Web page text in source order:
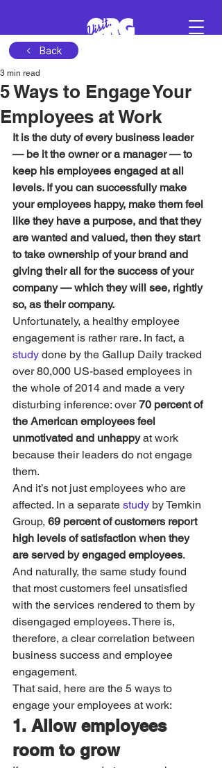
Schedule a demo
Back
5 Ways to Engage Your
Employees at Work
3 min read
It is the duty of every business leader
— be it the owner or a manager — to
keep his employees engaged at all
levels. If you can successfully make
your employees happy, make them feel
like they have a purpose, and that they
are wanted and valued, then they start
to take ownership of your brand and
giving their all for the success of your
company — which they will see, rightly
so, as their company.
Unfortunately, a healthy employee
engagement is rather rare. In fact, a
study done by the Gallup Daily tracked
over 80,000 US-based employees in
the whole of 2014 and made a very
disturbing inference: over 70 percent of
the American employees feel
unmotivated and unhappy at work
because their leaders do not engage
them.
And it’s not just employees who are
affected. In a separate study by Temkin
Group, 69 percent of customers report
high levels of satisfaction when they
are served by engaged employees.
And naturally, the same study found
that most customers feel unsatisfied
with the services rendered to them by
disengaged employees. There is,
therefore, a clear correlation between
business success and employee
engagement.
That said, here are the 5 ways to
engage your employees at work:
1. Allow employees
room to grow